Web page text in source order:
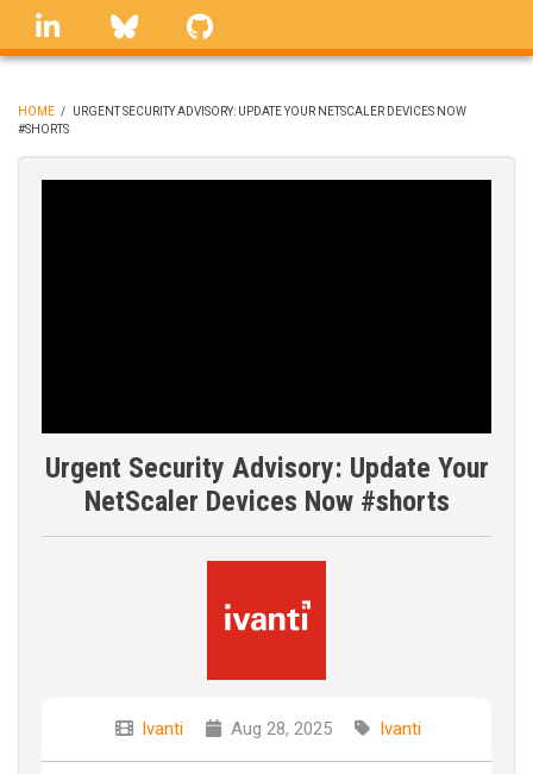
Skip
linkedin Bluesky
BREADCRUMB
HOME /
URGENT SECURITY ADVISORY: UPDATE YOUR NETSCALER DEVICES NOW
#SHORTS
Urgent Security Advisory: Update Your
NetScaler Devices Now #shorts
Ivanti Aug 28, 2025 Ivanti